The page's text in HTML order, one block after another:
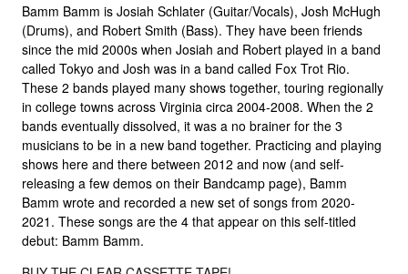
Bamm Bamm is Josiah Schlater (Guitar/Vocals), Josh McHugh
(Drums), and Robert Smith (Bass). They have been friends
since the mid 2000s when Josiah and Robert played in a band
called Tokyo and Josh was in a band called Fox Trot Rio.
These 2 bands played many shows together, touring regionally
in college towns across Virginia circa 2004-2008. When the 2
bands eventually dissolved, it was a no brainer for the 3
musicians to be in a new band together. Practicing and playing
shows here and there between 2012 and now (and self-
releasing a few demos on their Bandcamp page), Bamm
Bamm wrote and recorded a new set of songs from 2020-
2021. These songs are the 4 that appear on this self-titled
debut: Bamm Bamm.